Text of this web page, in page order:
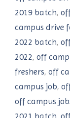
2019 batch,
campus drive
2022 batch,
2022, off
freshers, off
campus job,
off campus